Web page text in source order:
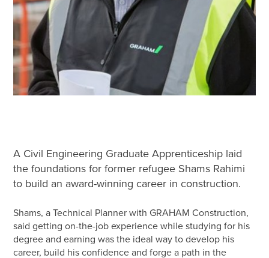
A Civil Engineering Graduate Apprenticeship laid
the foundations for former refugee Shams Rahimi
to build an award-winning career in construction.
Shams, a Technical Planner with GRAHAM Construction,
said getting on-the-job experience while studying for his
degree and earning was the ideal way to develop his
career, build his confidence and forge a path in the